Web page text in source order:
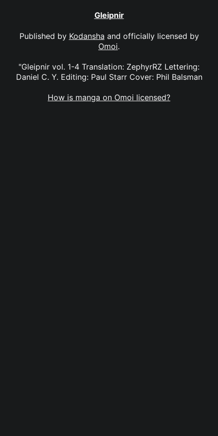
Gleipnir
Published by Kodansha and officially licensed by
Omoi.
"Gleipnir vol. 1-4 Translation: ZephyrRZ Lettering:
Daniel C. Y. Editing: Paul Starr Cover: Phil Balsman
How is manga on Omoi licensed?